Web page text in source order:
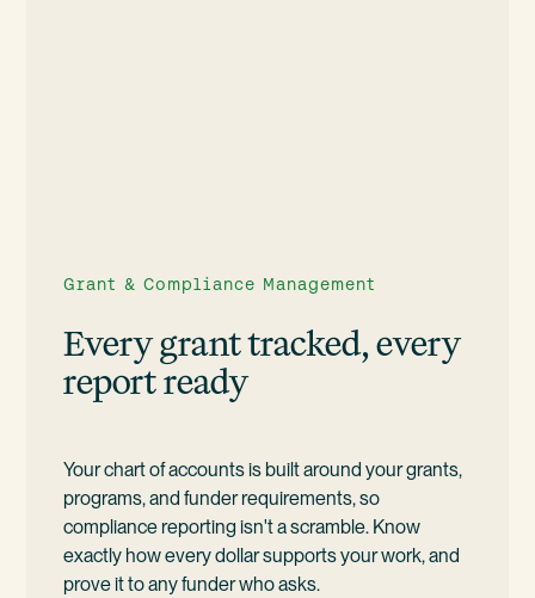
Grant & Compliance Management
Every grant tracked, every
report ready
Your chart of accounts is built around your grants,
programs, and funder requirements, so
compliance reporting isn't a scramble. Know
exactly how every dollar supports your work, and
prove it to any funder who asks.